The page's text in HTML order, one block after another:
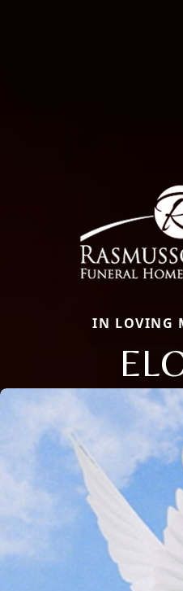
IN LOVING